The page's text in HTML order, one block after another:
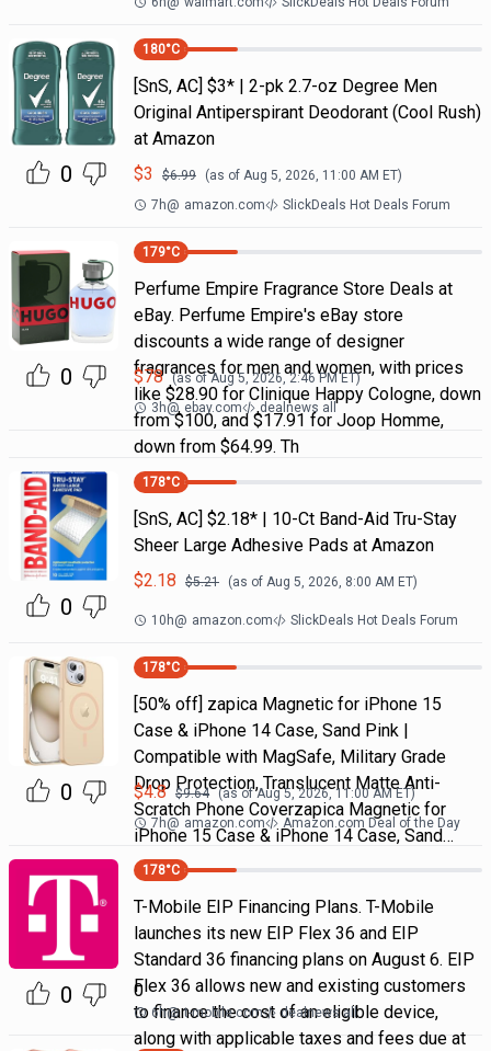
0
180°C
[SnS, AC] $3* | 2-pk 2.7-oz Degree Men
Original Antiperspirant Deodorant (Cool Rush)
at Amazon
$3 $6.99 (as of Aug 5, 2026, 11:00 AM ET)
7h@ amazon.com SlickDeals Hot Deals Forum
0
179°C
Perfume Empire Fragrance Store Deals at
eBay. Perfume Empire's eBay store
discounts a wide range of designer
fragrances for men and women, with prices
like $28.90 for Clinique Happy Cologne, down
from $100, and $17.91 for Joop Homme,
down from $64.99. Th
$78 (as ofAug 5, 2026, 2:46 PM ET)
3h@ ebay.com dealnews all
0
178°C
[SnS, AC] $2.18* | 10-Ct Band-Aid Tru-Stay
Sheer Large Adhesive Pads at Amazon
$2.18 $5.21 (as of Aug 5, 2026, 8:00 AM ET)
10h@ amazon.com SlickDeals Hot Deals Forum
0
178°C
[50% off] zapica Magnetic for iPhone 15
Case & iPhone 14 Case, Sand Pink |
Compatible with MagSafe, Military Grade
Drop Protection, Translucent Matte Anti-
Scratch Phone Coverzapica Magnetic for
iPhone 15 Case & iPhone 14 Case, Sand…
$4.8 $9.64 (as ofAug 5, 2026, 11:00 AMET)
7h@ amazon.com Amazon.com Deal of the Day
0
178°C
T-Mobile EIP Financing Plans. T-Mobile
launches its new EIP Flex 36 and EIP
Standard 36 financing plans on August 6. EIP
Flex 36 allows new and existing customers
to finance the cost of an eligible device,
along with applicable taxes and fees due at
0
6h@ t-mobile.com dealnews all